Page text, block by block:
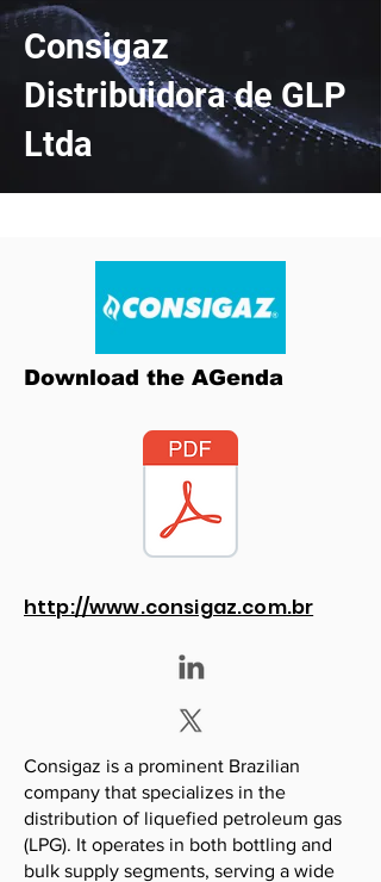
Consigaz
Distribuidora de GLP
Ltda
Download the AGenda
http://www.consigaz.com.br
Consigaz is a prominent Brazilian
company that specializes in the
distribution of liquefied petroleum gas
(LPG). It operates in both bottling and
bulk supply segments, serving a wide